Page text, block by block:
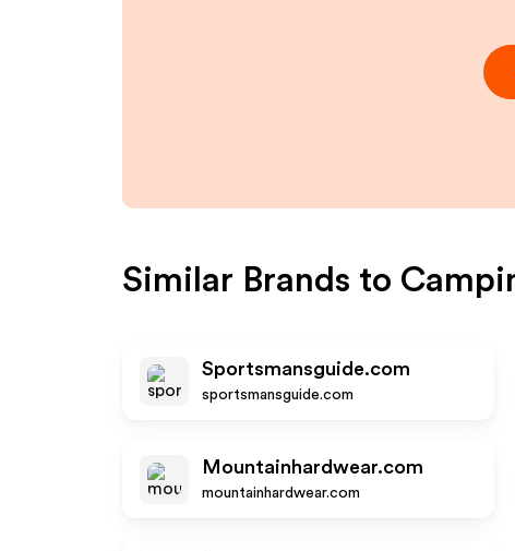
Similar Brands to
Sportsmansguide.com
sportsmansguide.com
Mountainhardwear.com
mountainhardwear.com